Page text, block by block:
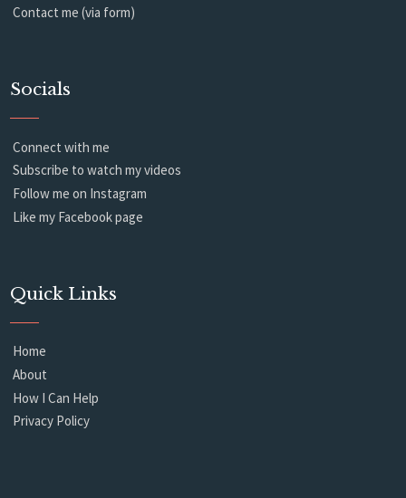
Contact me (via form)
Socials
Connect with me
Subscribe to watch my videos
Follow me on Instagram
Like my Facebook page
Quick Links
Home
About
How I Can Help
Privacy Policy